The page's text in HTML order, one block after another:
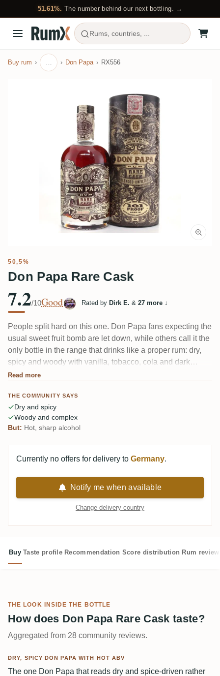
51.61%. The number behind our next bottling. →
Rums, countries, ...
Buy rum … Don Papa RX556
50,5%
Don Papa Rare Cask
7.2/10Good Rated by Dirk E. & 27 more ↓
People split hard on this one. Don Papa fans expecting the
usual sweet fruit bomb are let down, while others call it the
only bottle in the range that drinks like a proper rum: dry,
spicy and woody with vanilla, tobacco, cola and dark
chocolate. The recurring gripe is the 50.5% — hot and not
underneath.
Read more
THE COMMUNITY SAYS
Dry and spicy
Woody and complex
But: Hot, sharp alcohol
Currently no offers for delivery to Germany.
Notify me when available
Change delivery country
Buy Taste profile Recommendation Score distribution Rum
THE LOOK INSIDE THE BOTTLE
How does Don Papa Rare Cask taste?
Aggregated from 28 community reviews.
DRY, SPICY DON PAPA WITH HOT ABV
The one Don Papa that reads dry and spice-driven rather